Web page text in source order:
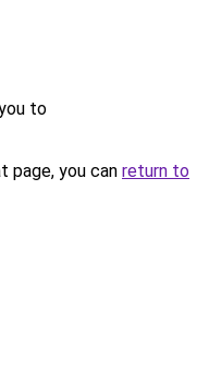
to
page, you can return to